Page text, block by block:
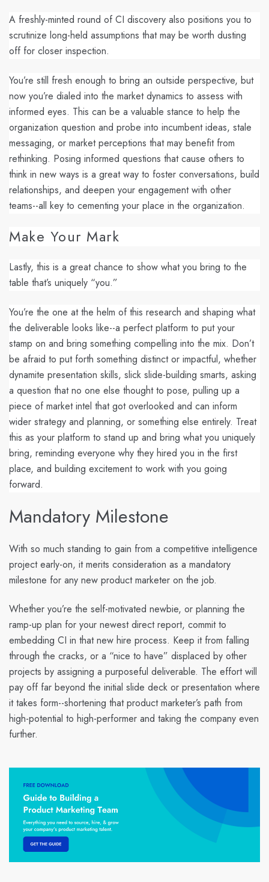
A freshly-minted round of CI discovery also positions you to
scrutinize long-held assumptions that may be worth dusting
off for closer inspection.
You’re still fresh enough to bring an outside perspective, but
now you’re dialed into the market dynamics to assess with
informed eyes. This can be a valuable stance to help the
organization question and probe into incumbent ideas, stale
messaging, or market perceptions that may benefit from
rethinking. Posing informed questions that cause others to
think in new ways is a great way to foster conversations, build
relationships, and deepen your engagement with other
teams--all key to cementing your place in the organization.
Make Your Mark
Lastly, this is a great chance to show what you bring to the
table that’s uniquely “you.”
You’re the one at the helm of this research and shaping what
the deliverable looks like--a perfect platform to put your
stamp on and bring something compelling into the mix. Don’t
be afraid to put forth something distinct or impactful, whether
dynamite presentation skills, slick slide-building smarts, asking
a question that no one else thought to pose, pulling up a
piece of market intel that got overlooked and can inform
wider strategy and planning, or something else entirely. Treat
this as your platform to stand up and bring what you uniquely
bring, reminding everyone why they hired you in the first
place, and building excitement to work with you going
forward.
Mandatory Milestone
With so much standing to gain from a competitive intelligence
project early-on, it merits consideration as a mandatory
milestone for any new product marketer on the job.
Whether you’re the self-motivated newbie, or planning the
ramp-up plan for your newest direct report, commit to
embedding CI in that new hire process. Keep it from falling
through the cracks, or a “nice to have” displaced by other
projects by assigning a purposeful deliverable. The effort will
pay off far beyond the initial slide deck or presentation where
it takes form--shortening that product marketer’s path from
high-potential to high-performer and taking the company even
further.